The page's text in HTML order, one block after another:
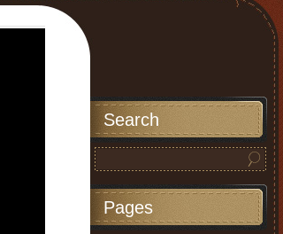
Search
Pages